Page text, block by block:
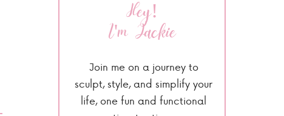
Hey!
I'm Jackie
Join me on a journey to
sculpt, style, and simplify your
life, one fun and functional